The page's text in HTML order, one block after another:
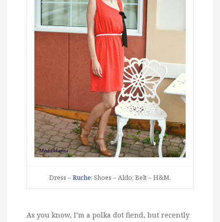
Dress –Ruche; Shoes – Aldo; Belt – H&M.
As you know, I’m a polka dot fiend, but recently